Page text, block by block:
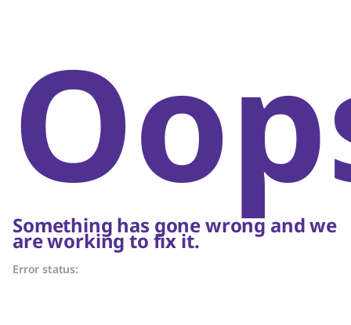
Something has gone wrong and we
are working to fix it.
Error status: